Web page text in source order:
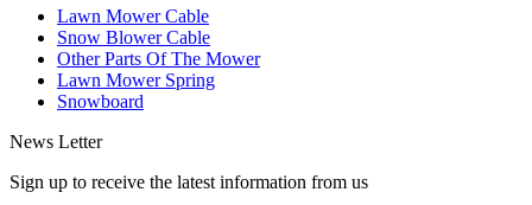
Lawn Mower Cable
Snow Blower Cable
Other Parts Of The Mower
Lawn Mower Spring
Snowboard
News Letter
Sign up to receive the latest information from us